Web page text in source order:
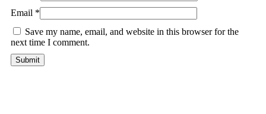
Email *
Save my name, email, and website in this browser for the
next time I comment.